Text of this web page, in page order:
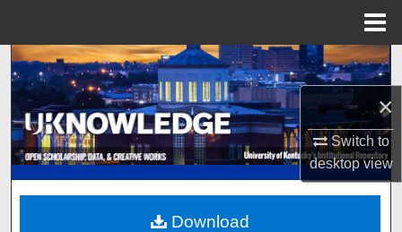
×
Switch to
desktopview
Search
Browse Collections
My Account
About
Download